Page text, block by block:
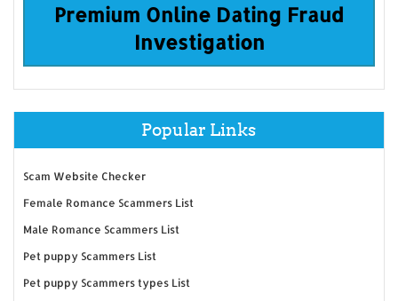
Premium Online Dating Fraud
Investigation
Popular Links
Scam Website Checker
Female Romance Scammers List
Male Romance Scammers List
Pet puppy Scammers List
Pet puppy Scammers types List